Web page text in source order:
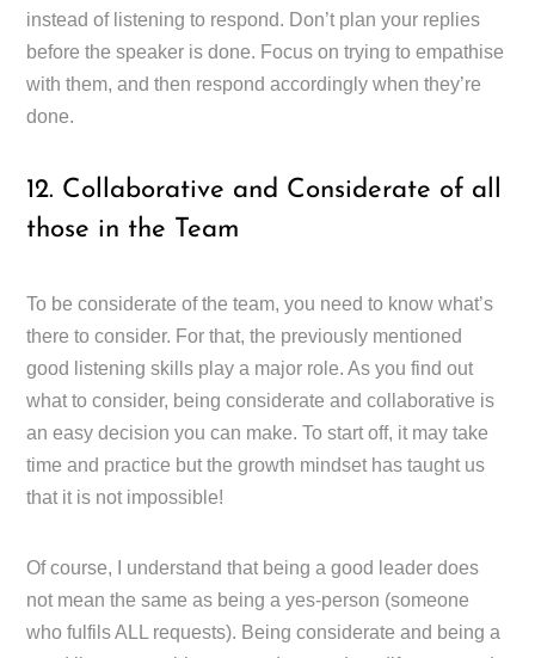
instead of listening to respond. Don’t plan your replies
before the speaker is done. Focus on trying to empathise
with them, and then respond accordingly when they’re
done.
12. Collaborative and Considerate of all
those in the Team
To be considerate of the team, you need to know what’s
there to consider. For that, the previously mentioned
good listening skills play a major role. As you find out
what to consider, being considerate and collaborative is
an easy decision you can make. To start off, it may take
time and practice but the growth mindset has taught us
that it is not impossible!
Of course, I understand that being a good leader does
not mean the same as being a yes-person (someone
who fulfils ALL requests). Being considerate and being a